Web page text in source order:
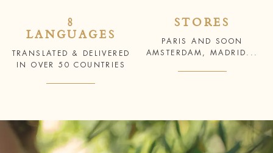
8
LANGUAGES
TRANSLATED & DELIVERED
IN OVER 50 COUNTRIES
STORES
PARIS AND SOON
AMSTERDAM, MADRID...